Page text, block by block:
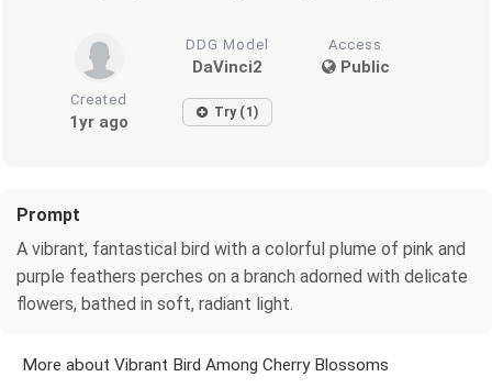
DDG Model
DaVinci2
Access
Public
Created
1yr ago Try (1)
Prompt
A vibrant, fantastical bird with a colorful plume of pink and
purple feathers perches on a branch adorned with delicate
flowers, bathed in soft, radiant light.
More about Vibrant Bird Among Cherry Blossoms